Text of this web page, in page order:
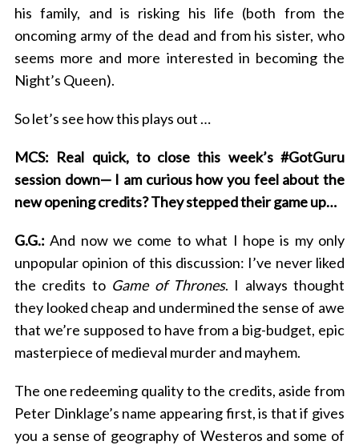
his family, and is risking his life (both from the
oncoming army of the dead and from his sister, who
seems more and more interested in becoming the
Night’s Queen).
So let’s see how this plays out …
MCS: Real quick, to close this week’s #GotGuru
session down— I am curious how you feel about the
new opening credits? They stepped their game up…
G.G.: And now we come to what I hope is my only
unpopular opinion of this discussion: I’ve never liked
the credits to Game of Thrones. I always thought
they looked cheap and undermined the sense of awe
that we’re supposed to have from a big-budget, epic
masterpiece of medieval murder and mayhem.
The one redeeming quality to the credits, aside from
Peter Dinklage’s name appearing first, is that if gives
you a sense of geography of Westeros and some of